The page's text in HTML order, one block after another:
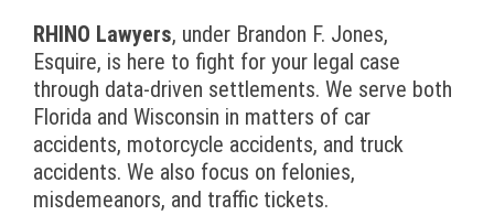
RHINO Lawyers, under Brandon F. Jones,
Esquire, is here to fight for your legal case
through data-driven settlements. We serve both
Florida and Wisconsin in matters of car
accidents, motorcycle accidents, and truck
accidents. We also focus on felonies,
misdemeanors, and traffic tickets.